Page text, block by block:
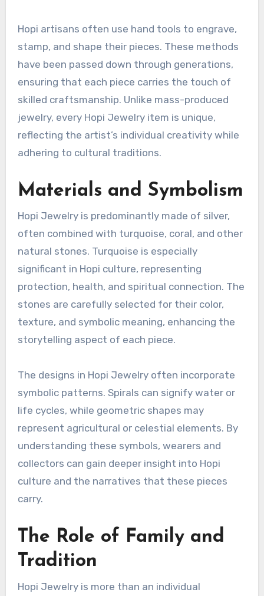
Hopi artisans often use hand tools to engrave,
stamp, and shape their pieces. These methods
have been passed down through generations,
ensuring that each piece carries the touch of
skilled craftsmanship. Unlike mass-produced
jewelry, every Hopi Jewelry item is unique,
reflecting the artist’s individual creativity while
adhering to cultural traditions.
Materials and Symbolism
Hopi Jewelry is predominantly made of silver,
often combined with turquoise, coral, and other
natural stones. Turquoise is especially
significant in Hopi culture, representing
protection, health, and spiritual connection. The
stones are carefully selected for their color,
texture, and symbolic meaning, enhancing the
storytelling aspect of each piece.
The designs in Hopi Jewelry often incorporate
symbolic patterns. Spirals can signify water or
life cycles, while geometric shapes may
represent agricultural or celestial elements. By
understanding these symbols, wearers and
collectors can gain deeper insight into Hopi
culture and the narratives that these pieces
carry.
The Role of Family and
Tradition
Hopi Jewelry is more than an individual